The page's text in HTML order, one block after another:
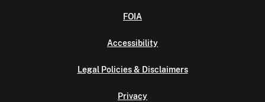
FOIA
Accessibility
Legal Policies & Disclaimers
Privacy